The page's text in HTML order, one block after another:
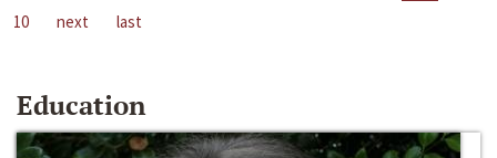
10
next last
Education